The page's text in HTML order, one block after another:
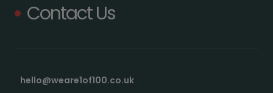
Contact Us
hello@weare1of100.co.uk